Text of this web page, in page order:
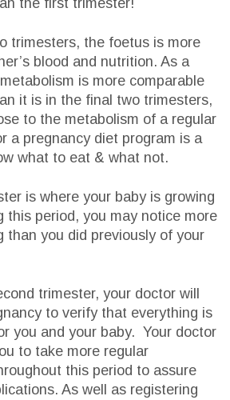
the first trimester!
trimesters, the foetus is more
blood and nutrition. As a
is more comparable
it is in the final two trimesters,
to the metabolism of a regular
a pregnancy diet program is a
what to eat & what not.
is where your baby is growing
this period, you may notice more
than you did previously of your
trimester, your doctor will
to verify that everything is
you and your baby. Your doctor
to take more regular
this period to assure
As well as registering